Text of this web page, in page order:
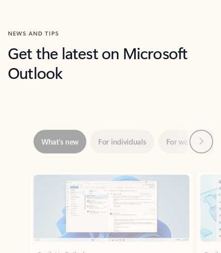
NEWS AND TIPS
Get the latest on Microsoft
Outlook
Showing slide 1 of 3
Copilot in Outlook
Prioritize your inbox by using
Copilot to mark high and low-